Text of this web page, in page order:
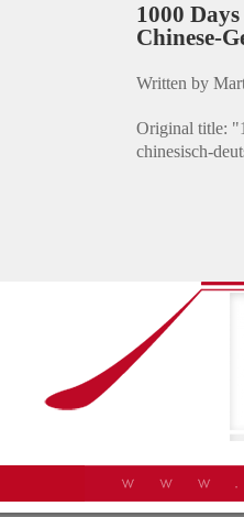
1000
Chinese-
Written by
Original title:
chinesisch-